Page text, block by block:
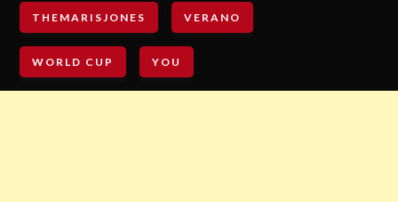
THEMARISJONES VERANO
WORLD CUP YOU